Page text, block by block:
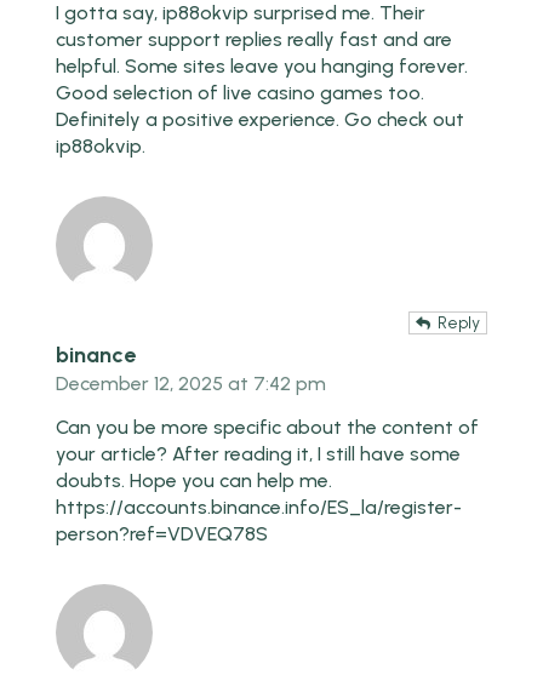
I gotta say, ip88okvip surprised me. Their
customer support replies really fast and are
helpful. Some sites leave you hanging forever.
Good selection of live casino games too.
Definitely a positive experience. Go check out
ip88okvip.
binance
Reply
December 12, 2025 at 7:42 pm
Can you be more specific about the content of
your article? After reading it, I still have some
doubts. Hope you can help me.
https://accounts.binance.info/ES_la/register-
person?ref=VDVEQ78S